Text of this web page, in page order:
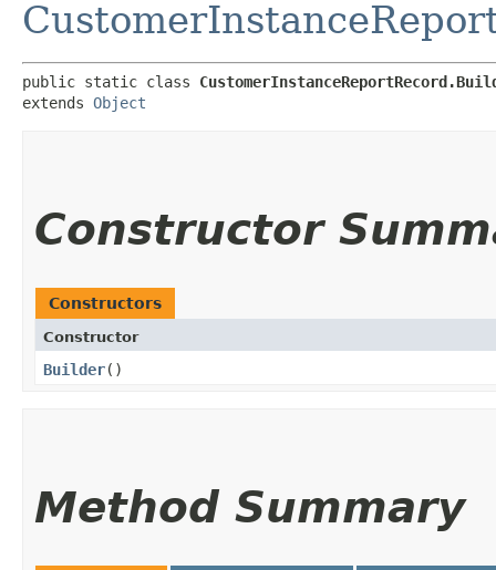
public static class
extends Object
Constructor
Constructors
Constructor
Builder()
Method Summary